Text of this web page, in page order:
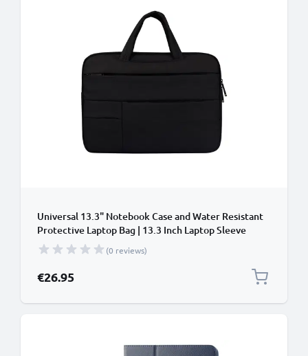
Universal 13.3" Notebook Case and Water Resistant
Protective Laptop Bag | 13.3 Inch Laptop Sleeve
Compatible for Macbook Air, Pixelbook,
Chromebook, Surface, Yoga, ZenBook
(0 reviews)
€26.95